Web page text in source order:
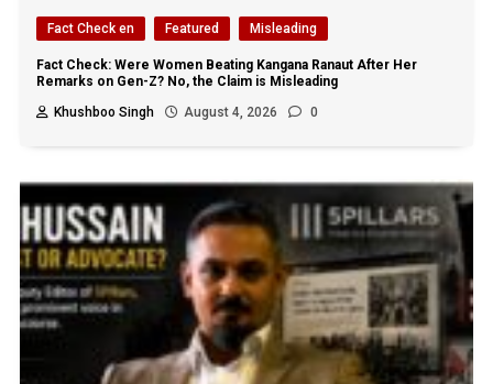
Fact Check en Featured Misleading
Fact Check: Were Women Beating Kangana Ranaut After Her
Remarks on Gen-Z? No, the Claim is Misleading
Khushboo Singh
August 4, 2026 0